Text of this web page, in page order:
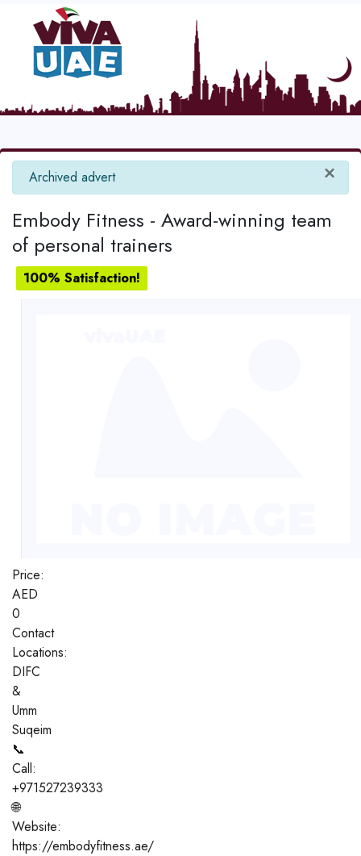
×
info
Archived advert
Embody Fitness - Award-winning team
of personal trainers
100% Satisfaction!
Price:
AED
0
Contact
Locations:
DIFC
&
Umm
Suqeim
📞
Call:
+971527239333
🌐
Website:
https://embodyfitness.ae/